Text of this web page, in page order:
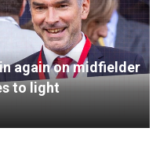
again on midfielder
to light